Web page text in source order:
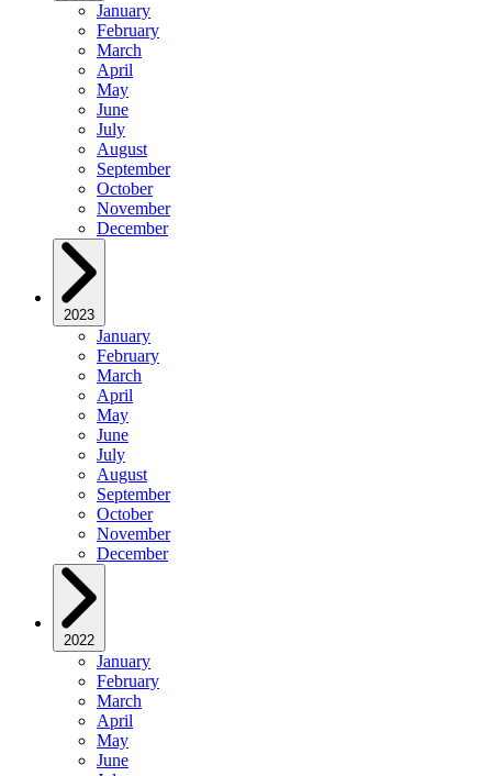
January
February
March
April
May
June
July
August
September
October
November
December
2023
January
February
March
April
May
June
July
August
September
October
November
December
2022
January
February
March
April
May
June